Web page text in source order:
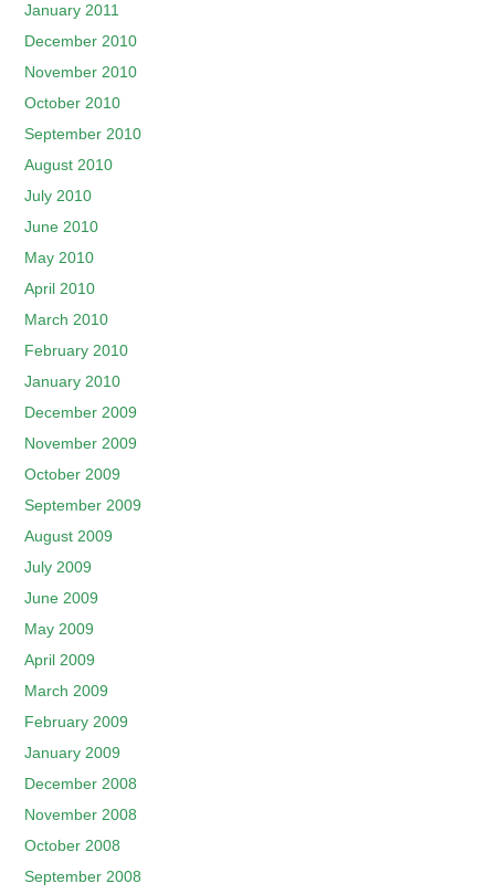
January 2011
December 2010
November 2010
October 2010
September 2010
August 2010
July 2010
June 2010
May 2010
April 2010
March 2010
February 2010
January 2010
December 2009
November 2009
October 2009
September 2009
August 2009
July 2009
June 2009
May 2009
April 2009
March 2009
February 2009
January 2009
December 2008
November 2008
October 2008
September 2008